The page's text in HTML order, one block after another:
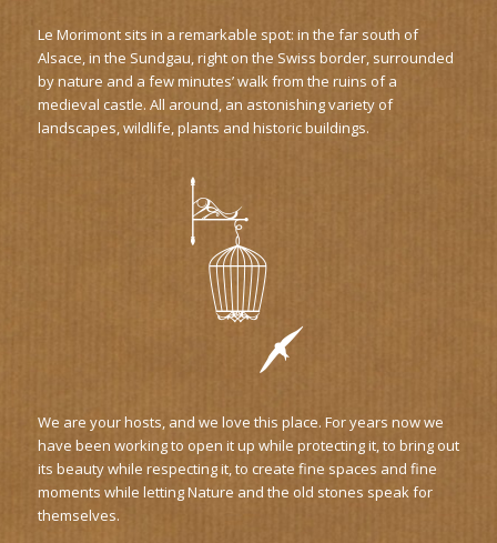
Le Morimont sits in a remarkable spot: in the far south of
Alsace, in the Sundgau, right on the Swiss border, surrounded
by nature and a few minutes’ walk from the ruins of a
medieval castle. All around, an astonishing variety of
landscapes, wildlife, plants and historic buildings.
We are your hosts, and we love this place. For years now we
have been working to open it up while protecting it, to bring out
its beauty while respecting it, to create fine spaces and fine
moments while letting Nature and the old stones speak for
themselves.